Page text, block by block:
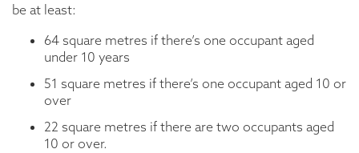
be at least:
64 square metres if there’s one occupant aged
under 10 years
51 square metres if there’s one occupant aged 10 or
over
22 square metres if there are two occupants aged
10 or over.